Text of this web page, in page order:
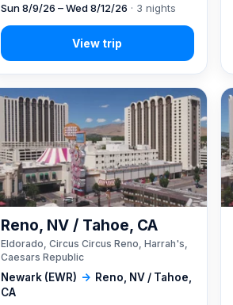
Sun 8/9/26 – Wed 8/12/26 · 3 nights
Newark (EWR) → Reno, NV / Tahoe,
CA
Reno, NV / Tahoe, CA
Eldorado, Circus Circus Reno, Harrah's,
Caesars Republic